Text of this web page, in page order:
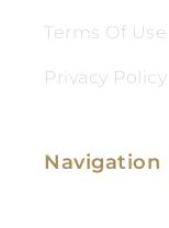
Terms Of Use
Privacy Policy
Navigation